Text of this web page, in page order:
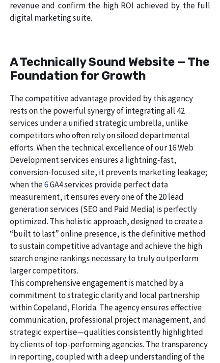
revenue and confirm the high ROI achieved by the full
digital marketing suite.
A Technically Sound Website — The
Foundation for Growth
The competitive advantage provided by this agency
rests on the powerful synergy of integrating all 42
services under a unified strategic umbrella, unlike
competitors who often rely on siloed departmental
efforts. When the technical excellence of our 16 Web
Development services ensures a lightning-fast,
conversion-focused site, it prevents marketing leakage;
when the6GA4 services provide perfect data
measurement, it ensures every one of the 20 lead
generation services (SEO and Paid Media) is perfectly
optimized. This holistic approach, designed to create a
“built to last” online presence, is the definitive method
to sustain competitive advantage and achieve the high
search engine rankings necessary to truly outperform
larger competitors.
This comprehensive engagement is matched by a
commitment to strategic clarity and local partnership
within Copeland, Florida. The agency ensures effective
communication, professional project management, and
strategic expertise—qualities consistently highlighted
by clients of top-performing agencies. The transparency
in reporting, coupled with a deep understanding of the